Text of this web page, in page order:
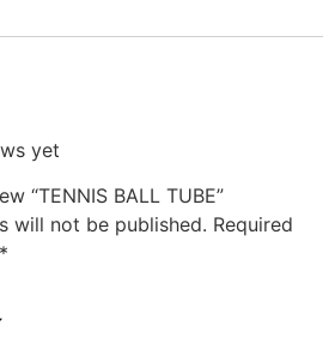
yet
“TENNIS BALL TUBE”
will not be published. Required
*